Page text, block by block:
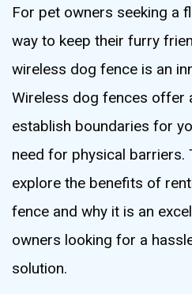
For pet owners seeking a
way to keep their furry
wireless dog fence is an
Wireless dog fences offer
establish boundaries for
need for physical barriers.
explore the benefits of
fence and why it is an
owners looking for a
solution.